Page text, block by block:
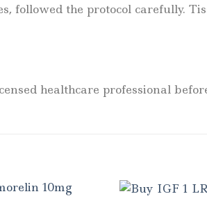
followed the protocol carefully.
healthcare professional